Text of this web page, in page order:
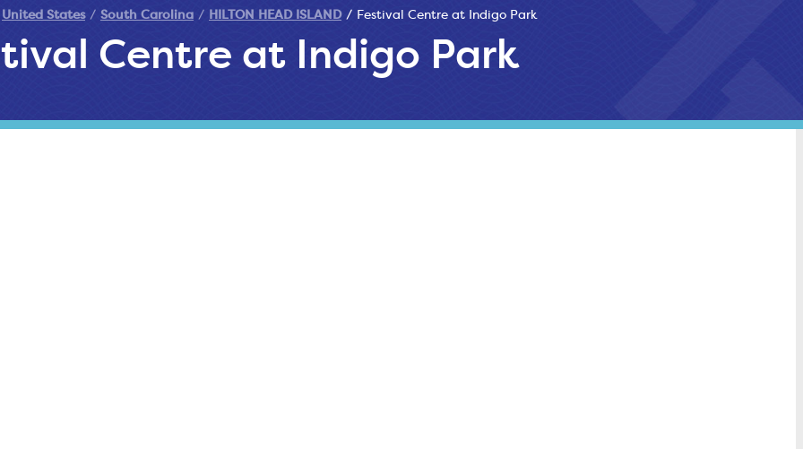
Centre at Indigo Park
United States South Carolina HILTON HEAD ISLAND Festival Centre at Indigo Park